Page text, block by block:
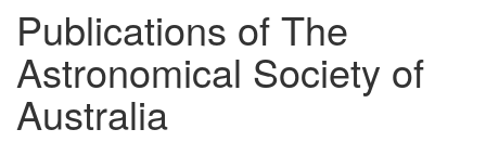
Publications of The
Astronomical Society of
Australia